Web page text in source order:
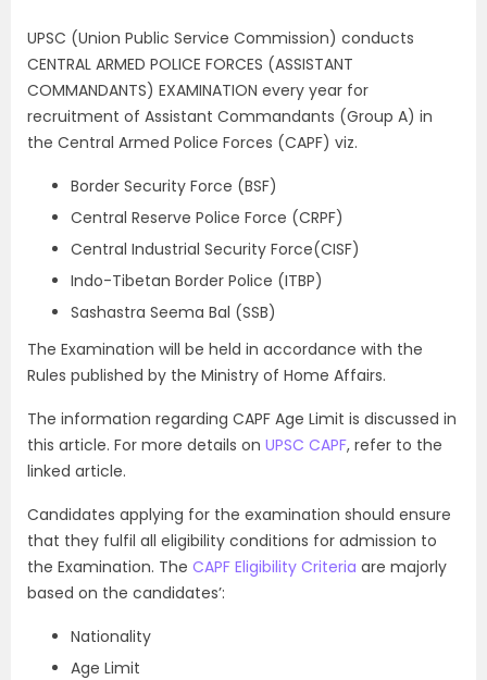
UPSC (Union Public Service Commission) conducts
CENTRAL ARMED POLICE FORCES (ASSISTANT
COMMANDANTS) EXAMINATION every year for
recruitment of Assistant Commandants (Group A) in
the Central Armed Police Forces (CAPF) viz.
Border Security Force (BSF)
Central Reserve Police Force (CRPF)
Central Industrial Security Force(CISF)
Indo-Tibetan Border Police (ITBP)
Sashastra Seema Bal (SSB)
The Examination will be held in accordance with the
Rules published by the Ministry of Home Affairs.
The information regarding CAPF Age Limit is discussed in
this article. For more details on UPSC CAPF, refer to the
linked article.
Candidates applying for the examination should ensure
that they fulfil all eligibility conditions for admission to
the Examination. The CAPF Eligibility Criteria are majorly
based on the candidates’:
Nationality
Age Limit